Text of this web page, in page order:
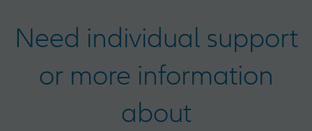
Need individual support
or more information
about